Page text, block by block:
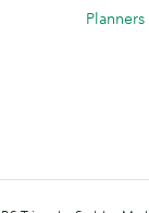
Planners